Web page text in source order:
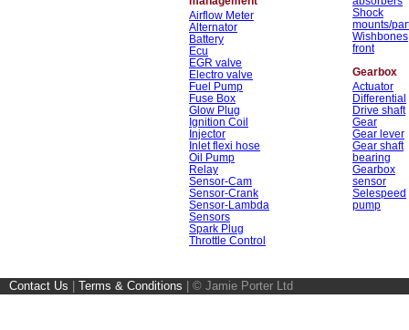
Airflow Meter
Alternator
Battery
Ecu
EGR valve
Electro valve
Fuel Pump
Fuse Box
Glow Plug
Ignition Coil
Injector
Inlet flexi hose
Oil Pump
Relay
Sensor-Cam
Sensor-Crank
Sensor-Lambda
Sensors
Spark Plug
Throttle Control
Shock
mounts/
Wishbones
front
Gearbox
Actuator
Differential
Drive shaft
Gear
Gear lever
Gear shaft
bearing
Gearbox
sensor
Selespeed
pump
Contact Us Terms & Conditions © Jamie Porter Ltd